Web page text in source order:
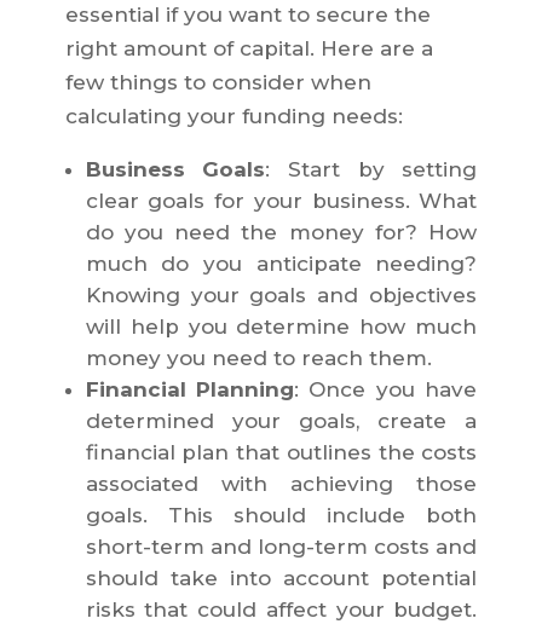
essential if you want to secure the
right amount of capital. Here are a
few things to consider when
calculating your funding needs:
Business Goals: Start by setting
clear goals for your business. What
do you need the money for? How
much do you anticipate needing?
Knowing your goals and objectives
will help you determine how much
money you need to reach them.
Financial Planning: Once you have
determined your goals, create a
financial plan that outlines the costs
associated with achieving those
goals. This should include both
short-term and long-term costs and
should take into account potential
risks that could affect your budget.